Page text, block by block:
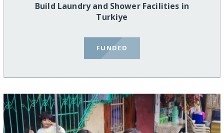
Build Laundry and Shower Facilities in
Turkiye
FUNDED